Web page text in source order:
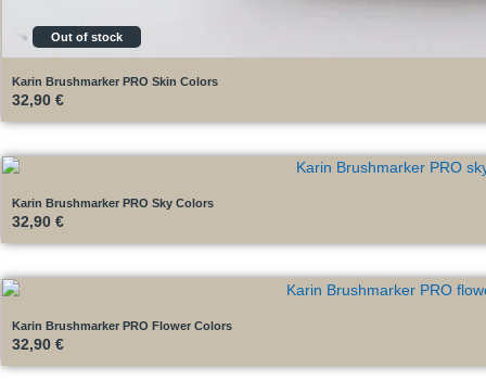
Karin Brushmarker PRO Skin Colors
32,90 €
Out of stock
Karin Brushmarker PRO Sky Colors
32,90 €
Karin Brushmarker PRO Flower Colors
32,90 €